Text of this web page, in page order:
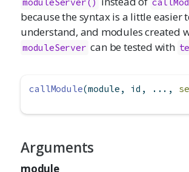
because the syntax is a little easier
understand, and modules created
moduleServer can be tested with
callModule(module, id, ...,
Arguments
module